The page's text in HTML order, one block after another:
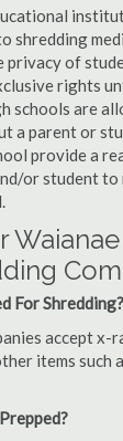
shredding
privacy of
rights
schools are
a parent or
provide a
or student to
Waianae
For Shredding?
accept x-
items such